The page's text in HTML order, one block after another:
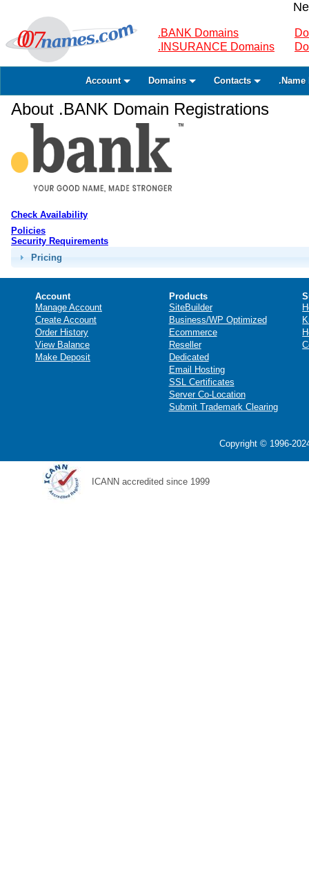
.BANK Domains
.INSURANCE Domains
Account Domains Contacts .Name
About .BANK Domain Registrations
Check Availability
Policies
Security Requirements
Pricing
Account
Manage Account
Create Account
Order History
View Balance
Make Deposit
Products
SiteBuilder
Business/WP Optimized
Ecommerce
Reseller
Dedicated
Email Hosting
SSL Certificates
Server Co-Location
Submit Trademark Clearing
Copyright © 1996-
ICANN accredited since 1999